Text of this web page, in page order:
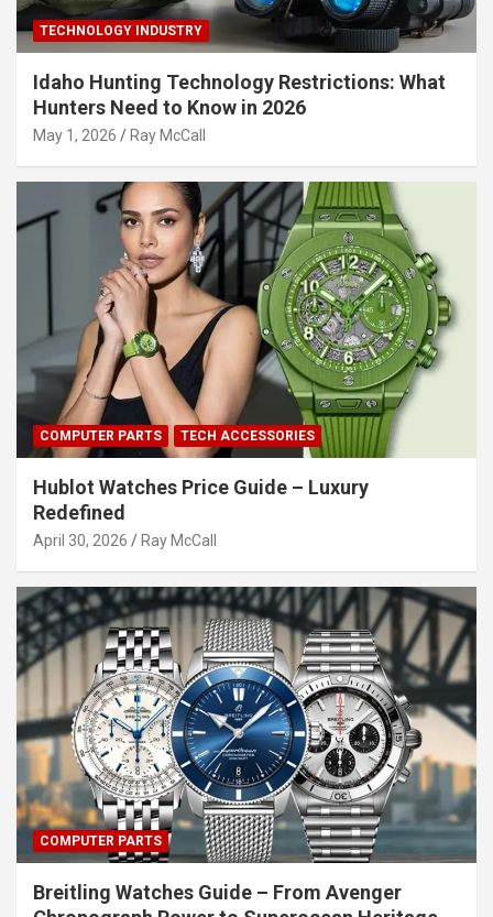
TECHNOLOGY INDUSTRY
Idaho Hunting Technology Restrictions: What
Hunters Need to Know in 2026
May 1, 2026 Ray McCall
COMPUTER PARTS TECH ACCESSORIES
Hublot Watches Price Guide – Luxury
Redefined
April 30, 2026 Ray McCall
COMPUTER PARTS
Breitling Watches Guide – From Avenger